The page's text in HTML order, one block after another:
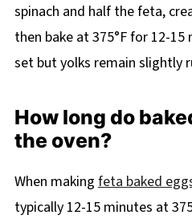
spinach and half the feta,
then bake at 375°F for 12-
set but yolks remain slightly
How long do
the oven?
When making feta baked
typically 12-15 minutes at